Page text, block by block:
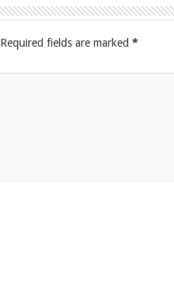
Required fields are marked *